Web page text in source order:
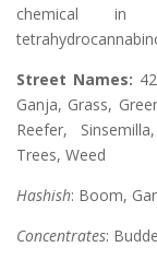
chemical in
Street Names:
Ganja, Grass,
Reefer,
Trees, Weed
Hashish: Boom,
Concentrates: